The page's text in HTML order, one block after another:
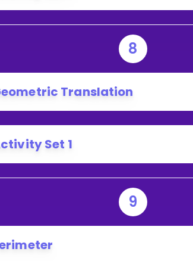
8
Translation
Set 1
9